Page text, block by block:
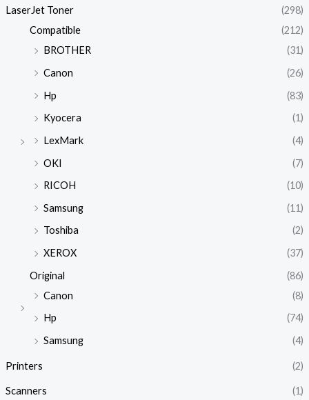
LaserJet Toner
(298)
Compatible
(212)
BROTHER
(31)
Canon
(26)
Hp
(83)
Kyocera
(1)
LexMark
(4)
OKI
(7)
RICOH
(10)
Samsung
(11)
Toshiba
(2)
XEROX
(37)
Original
(86)
Canon
(8)
Hp
(74)
Samsung
(4)
Printers (2)
Scanners (1)